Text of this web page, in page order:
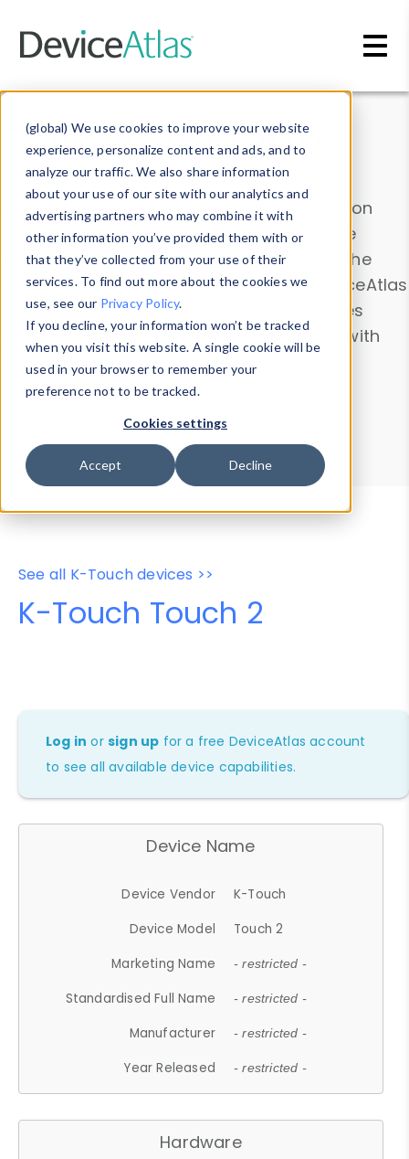
(global) We use cookies to improve your website
experience, personalize content and ads, and to
analyze our traffic. We also share information
about your use of our site with our analytics and
advertising partners who may combine it with
other information you’ve provided them with or
that they’ve collected from your use of their
services. To find out more about the cookies we
use, see our Privacy Policy.
If you decline, your information won’t be tracked
when you visit this website. A single cookie will be
used in your browser to remember your
preference not to be tracked.
Cookies settings
Accept Decline
Data & Insights
Explore our device data. Drill into information
and properties on all devices or contribute
information with theDevice Browser
. Use the
Data Explorerto explore and analyze DeviceAtlas
data. Check our available device properties
from ourProperty List. Test a User-Agent with
theHTTP Headers Parser.
Device Browser
Data Explorer
Properties
User-Agent Tester
See all K-Touch devices >>
K-Touch Touch 2
Log in orsign up for a free DeviceAtlas account
to see all available device capabilities.
Device Name
Device Vendor
K-Touch
Device Model
Touch 2
Marketing Name
- restricted -
Standardised Full Name - restricted -
Manufacturer - restricted -
Year Released - restricted -
Hardware